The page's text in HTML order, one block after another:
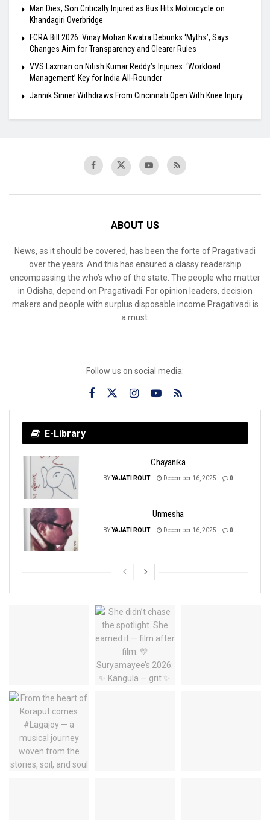
Man Dies, Son Critically Injured as Bus Hits Motorcycle on
Khandagiri Overbridge
FCRA Bill 2026: Vinay Mohan Kwatra Debunks ‘Myths’, Says
Changes Aim for Transparency and Clearer Rules
VVS Laxman on Nitish Kumar Reddy’s Injuries: ‘Workload
Management’ Key for India All-Rounder
Jannik Sinner Withdraws From Cincinnati Open With Knee Injury
ABOUT US
News, as it should be covered, has been the forte of Pragativadi
over the years. And this has ensured a classy readership
encompassing the who’s who of the state. The people who matter
in Odisha, depend on Pragativadi. For opinion leaders, decision
makers and people with surplus disposable income Pragativadi is
a must.
Follow us on social media:
E-Library
Chayanika
BYYAJATI ROUT December 16, 2025 0
Unmesha
BYYAJATI ROUT December 16, 2025 0